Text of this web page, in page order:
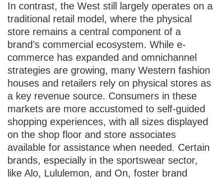
In contrast, the West still largely operates on a
traditional retail model, where the physical
store remains a central component of a
brand’s commercial ecosystem. While e-
commerce has expanded and omnichannel
strategies are growing, many Western fashion
houses and retailers rely on physical stores as
a key revenue source. Consumers in these
markets are more accustomed to self-guided
shopping experiences, with all sizes displayed
on the shop floor and store associates
available for assistance when needed. Certain
brands, especially in the sportswear sector,
like Alo, Lululemon, and On, foster brand